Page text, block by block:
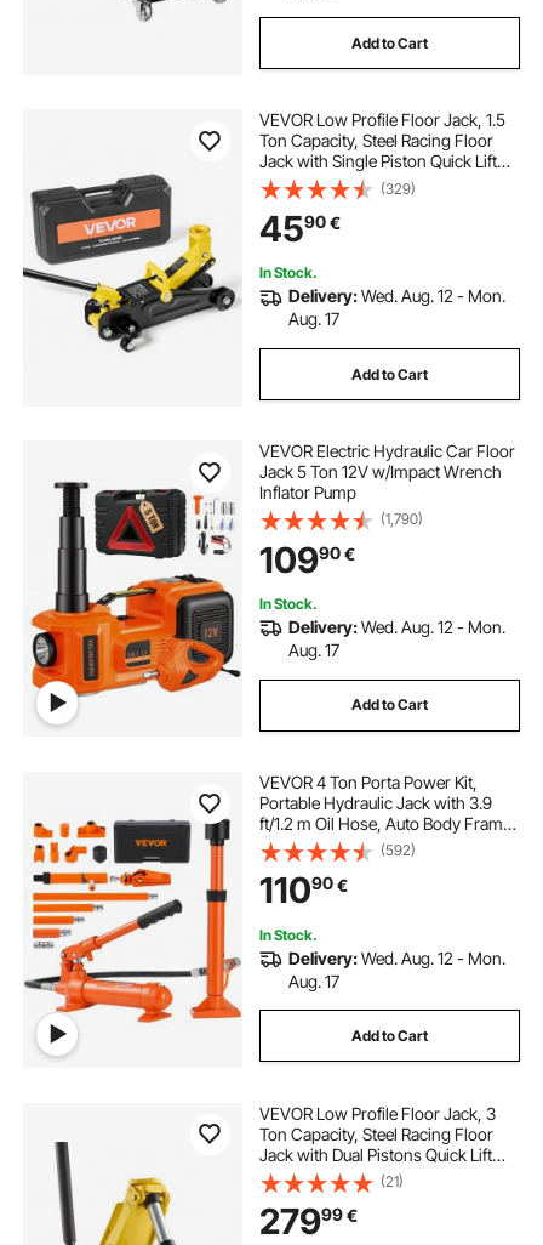
Add to Cart
VEVOR Low Profile Floor Jack, 1.5
Ton Capacity, Steel Racing Floor
Jack with Single Piston Quick Lift
Pump, Storage Case, Hydraulic
Trolley Car Lift for Sports Cars,
Sedans, Lifting Range 130-310 mm
(329)
4590€
In Stock.
Delivery:Wed. Aug. 12 - Mon.
Aug. 17
Add to Cart
VEVOR Electric Hydraulic Car Floor
Jack 5 Ton 12V w/Impact Wrench
Inflator Pump
(1,790)
10990€
In Stock.
Delivery:Wed. Aug. 12 - Mon.
Aug. 17
Add to Cart
VEVOR 4 Ton Porta Power Kit,
Portable Hydraulic Jack with 3.9
ft/1.2 m Oil Hose, Auto Body Frame
Repair Kit with Storage Case for Car
Repair, Truck, Farm (8800 LBS)
(592)
11090€
In Stock.
Delivery:Wed. Aug. 12 - Mon.
Aug. 17
Add to Cart
VEVOR Low Profile Floor Jack, 3
Ton Capacity, Steel Racing Floor
Jack with Dual Pistons Quick Lift
Pump, Hydraulic Trolley Car Lift for
Sports Cars, Sedans, SUVs,
Pickups, Lifting Range 75-500 mm
(21)
27999€